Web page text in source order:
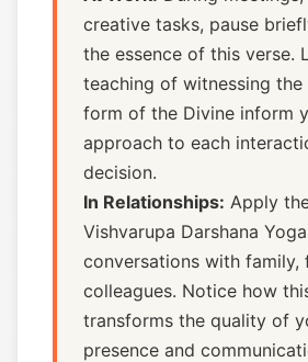
creative tasks, pause
the essence of this verse.
teaching of witnessing the
form of the Divine inform
approach to each
decision.
In Relationships: Apply
Vishvarupa Darshana
conversations with family,
colleagues. Notice how
transforms the quality of
presence and